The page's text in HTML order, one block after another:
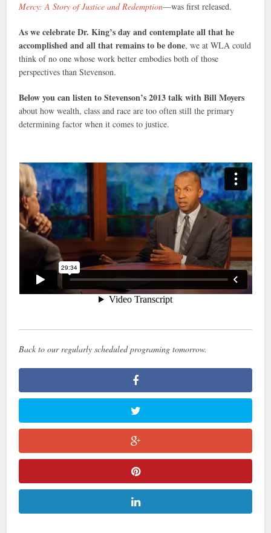
Mercy: A Story of Justice and Redemption—was first released.
As we celebrate Dr. King’s day and contemplate all that he
accomplished and all that remains to be done, we at WLA could
think of no one whose work better embodies both of those
perspectives than Stevenson.
Below you can listen to Stevenson’s 2013 talk with Bill Moyers
about how wealth, class and race are too often still the primary
determining factor when it comes to justice.
Back to our regularly scheduled programing tomorrow.